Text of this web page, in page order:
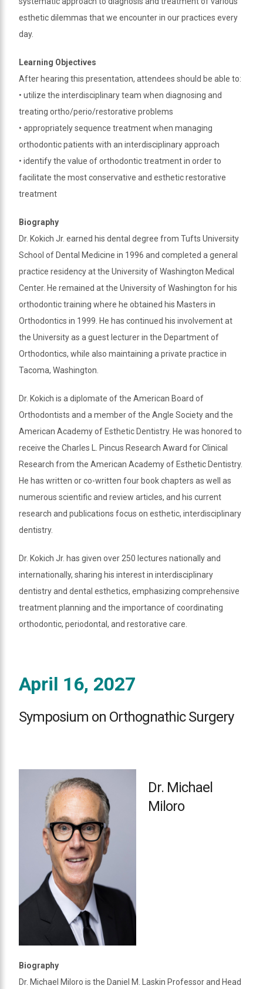
applicable
example,
through
support).
esthetic dilemmas that we encounter in our practices every
day.
Learning Objectives
After hearing this presentation, attendees should be able to:
• utilize the interdisciplinary team when diagnosing and
treating ortho/perio/restorative problems
• appropriately sequence treatment when managing
orthodontic patients with an interdisciplinary approach
• identify the value of orthodontic treatment in order to
facilitate the most conservative and esthetic restorative
treatment
Biography
Dr. Kokich Jr. earned his dental degree from Tufts University
School of Dental Medicine in 1996 and completed a general
practice residency at the University of Washington Medical
Center. He remained at the University of Washington for his
orthodontic training where he obtained his Masters in
Orthodontics in 1999. He has continued his involvement at
the University as a guest lecturer in the Department of
Orthodontics, while also maintaining a private practice in
Tacoma, Washington.
Dr. Kokich is a diplomate of the American Board of
Orthodontists and a member of the Angle Society and the
American Academy of Esthetic Dentistry. He was honored to
receive the Charles L. Pincus Research Award for Clinical
Research from the American Academy of Esthetic Dentistry.
He has written or co-written four book chapters as well as
numerous scientific and review articles, and his current
research and publications focus on esthetic, interdisciplinary
dentistry.
Dr. Kokich Jr. has given over 250 lectures nationally and
internationally, sharing his interest in interdisciplinary
dentistry and dental esthetics, emphasizing comprehensive
treatment planning and the importance of coordinating
orthodontic, periodontal, and restorative care.
April 16, 2027
Symposium on Orthognathic Surgery
Dr. Michael
Miloro
Biography
Dr. Michael Miloro is the Daniel M. Laskin Professor and Head